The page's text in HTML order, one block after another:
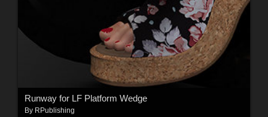
Runway for LF Platform Wedge
By RPublishing